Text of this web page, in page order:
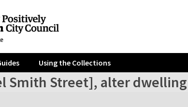
Using the Collections
Smith Street], alter dwelling